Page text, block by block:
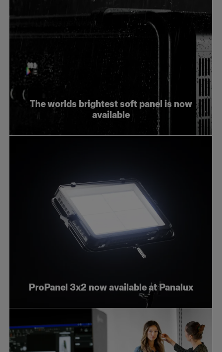
The worlds brightest soft panel is now
available
ProPanel 3x2 now available at Panalux